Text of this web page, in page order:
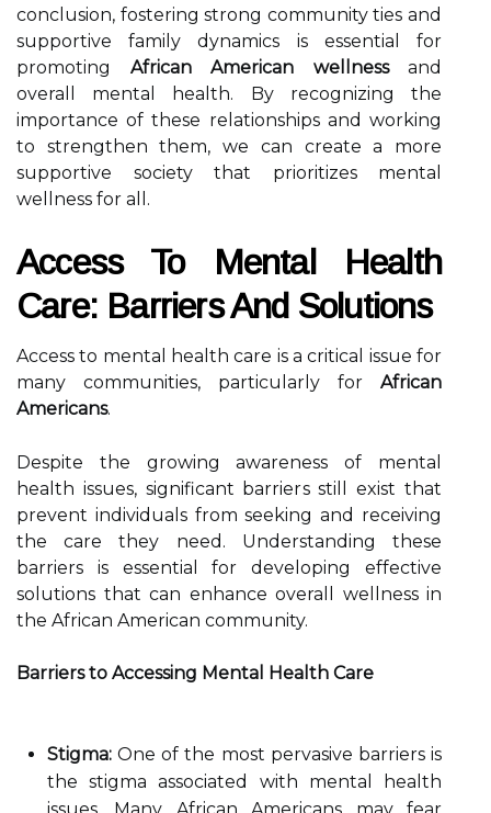
conclusion, fostering strong community ties and
supportive family dynamics is essential for
promoting African American wellnessand
overall mental health. By recognizing the
importance of these relationships and working
to strengthen them, we can create a more
supportive society that prioritizes mental
wellness for all.
Access To Mental Health
Care: Barriers And Solutions
Access to mental health care is a critical issue for
many communities, particularly for African
Americans.
Despite the growing awareness of mental
health issues, significant barriers still exist that
prevent individuals from seeking and receiving
the care they need. Understanding these
barriers is essential for developing effective
solutions that can enhance overall wellness in
the African American community.
Barriers to Accessing Mental Health Care
Stigma: One of the most pervasive barriers is
the stigma associated with mental health
issues. Many African Americans may fear